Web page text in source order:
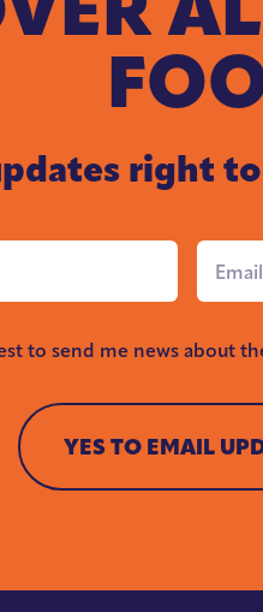
right
Email
to send me news about
YES TO EMAIL